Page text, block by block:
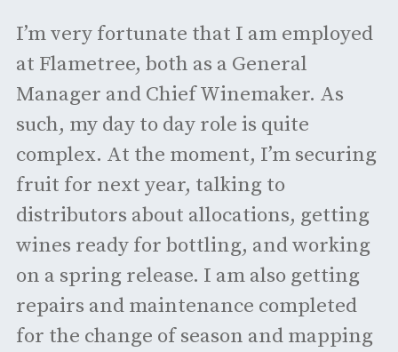
I’m very fortunate that I am employed
at Flametree, both as a General
Manager and Chief Winemaker. As
such, my day to day role is quite
complex. At the moment, I’m securing
fruit for next year, talking to
distributors about allocations, getting
wines ready for bottling, and working
on a spring release. I am also getting
repairs and maintenance completed
for the change of season and mapping